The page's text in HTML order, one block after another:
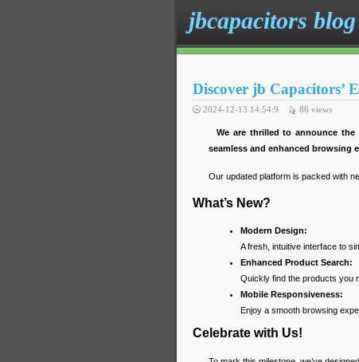
jbcapacitors blog
Discover jb Capacitors’
2024-12-13 14:54:9 86 views
We are thrilled to announce
seamless and enhanced browsing
Our updated platform is packed with
What’s New?
Modern Design:
A fresh, intuitive interface to
Enhanced Product Search:
Quickly find the products you
Mobile Responsiveness:
Enjoy a smooth browsing
Celebrate with Us!